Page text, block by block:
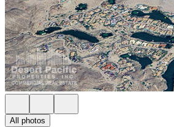
All photos